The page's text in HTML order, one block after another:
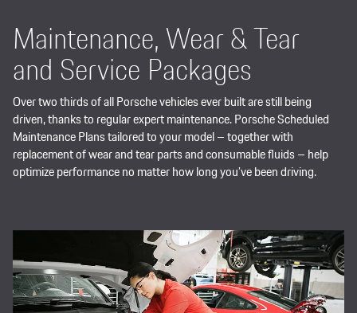
Maintenance, Wear & Tear
and Service Packages
Over two thirds of all Porsche vehicles ever built are still being
driven, thanks to regular expert maintenance. Porsche Scheduled
Maintenance Plans tailored to your model – together with
replacement of wear and tear parts and consumable fluids – help
optimize performance no matter how long you’ve been driving.